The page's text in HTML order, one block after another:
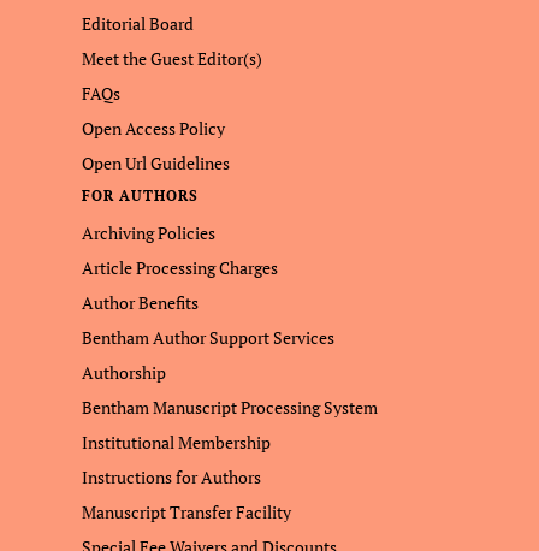
Editorial Board
Meet the Guest Editor(s)
FAQs
Open Access Policy
Open Url Guidelines
FOR AUTHORS
Archiving Policies
Article Processing Charges
Author Benefits
Bentham Author Support Services
Authorship
Bentham Manuscript Processing System
Institutional Membership
Instructions for Authors
Manuscript Transfer Facility